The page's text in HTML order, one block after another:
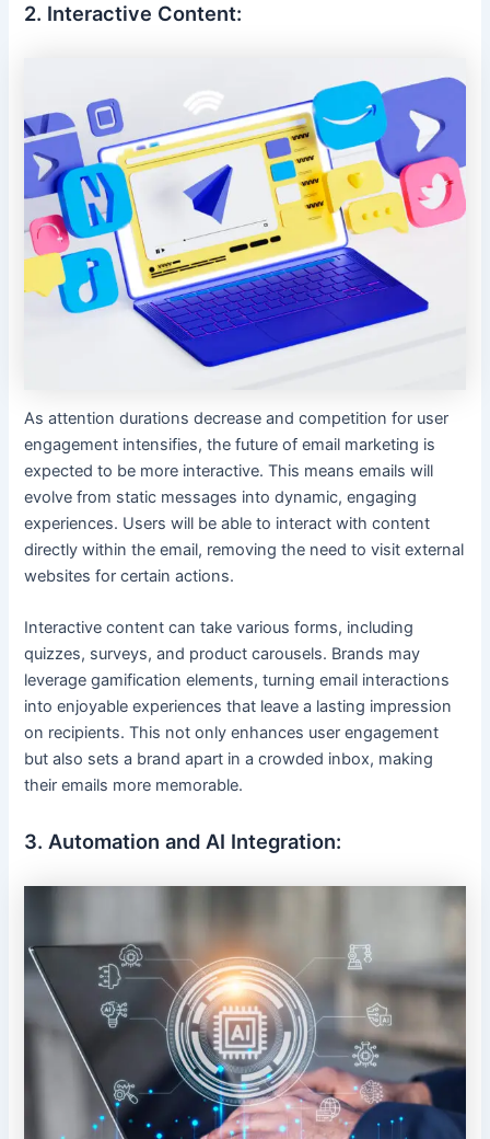
2. Interactive Content:
As attention durations decrease and competition for user
engagement intensifies, the future of email marketing is
expected to be more interactive. This means emails will
evolve from static messages into dynamic, engaging
experiences. Users will be able to interact with content
directly within the email, removing the need to visit external
websites for certain actions.
Interactive content can take various forms, including
quizzes, surveys, and product carousels. Brands may
leverage gamification elements, turning email interactions
into enjoyable experiences that leave a lasting impression
on recipients. This not only enhances user engagement
but also sets a brand apart in a crowded inbox, making
their emails more memorable.
3. Automation and AI Integration: